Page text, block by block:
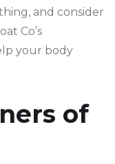
and consider
Co’s
your body
of